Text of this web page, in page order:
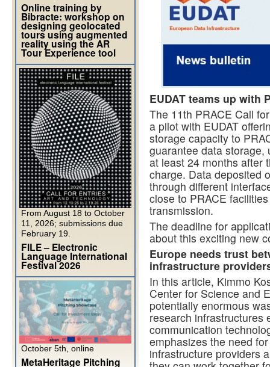
EUDAT teams up with
The 11th PRACE Call
a pilot with EUDAT
storage capacity to
guarantee data storage,
at least 24 months after
charge. Data deposited
through different
close to PRACE
transmission.
The deadline for
about this exciting new
Europe needs trust
infrastructure
In this article, Kimmo
Center for Science and
potentially enormous
research infrastructures
communication
emphasizes the need
infrastructure providers
Online training by
Bibracte: workshop on
designing geolocated
tours using augmented
reality using the AR
Tour Experience tool
From August 18 to October
11, 2026; submissions due
February 19.
FILE – Electronic
Language International
Festival 2026
October 5th, online
MetaHeritage Pitching